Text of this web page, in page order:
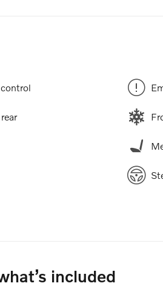
included